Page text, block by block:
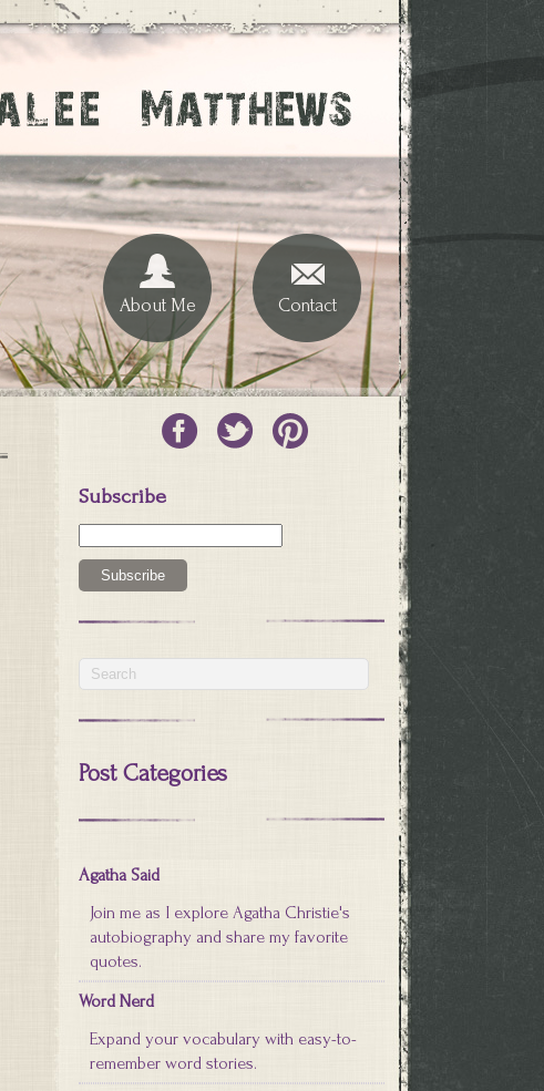
About Me Contact
Subscribe
Post Categories
Agatha Said
Join me as I explore Agatha Christie's
autobiography and share my favorite
quotes.
Word Nerd
Expand your vocabulary with easy-to-
remember word stories.